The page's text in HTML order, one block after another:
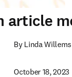
article
By Linda Willems
October 18, 2023